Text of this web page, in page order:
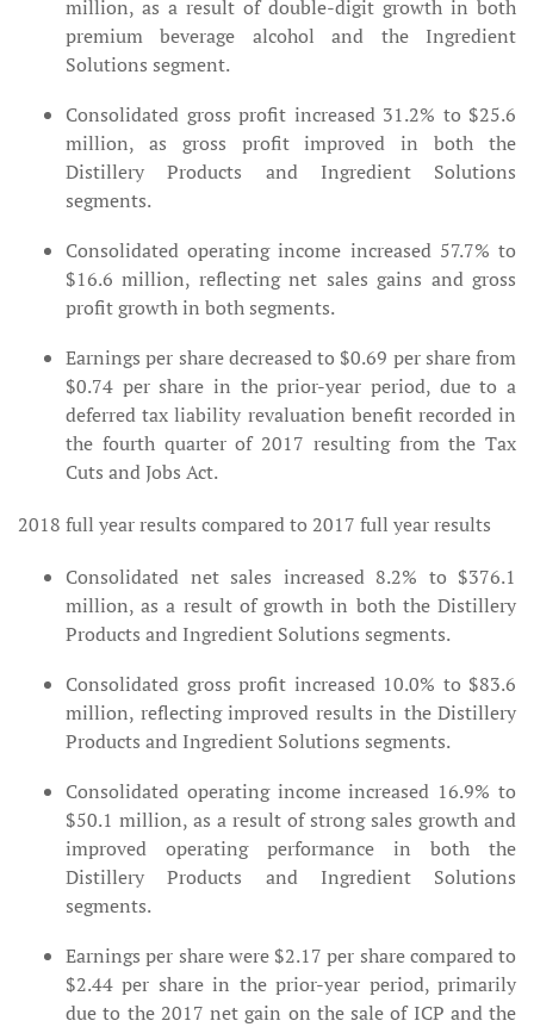
million, as a result of double-digit growth in both
premium beverage alcohol and the Ingredient
Solutions segment.
Consolidated gross profit increased 31.2% to $25.6
million, as gross profit improved in both the
Distillery Products and Ingredient Solutions
segments.
Consolidated operating income increased 57.7% to
$16.6 million, reflecting net sales gains and gross
profit growth in both segments.
Earnings per share decreased to $0.69 per share from
$0.74 per share in the prior-year period, due to a
deferred tax liability revaluation benefit recorded in
the fourth quarter of 2017 resulting from the Tax
Cuts and Jobs Act.
2018 full year results compared to 2017 full year results
Consolidated net sales increased 8.2% to $376.1
million, as a result of growth in both the Distillery
Products and Ingredient Solutions segments.
Consolidated gross profit increased 10.0% to $83.6
million, reflecting improved results in the Distillery
Products and Ingredient Solutions segments.
Consolidated operating income increased 16.9% to
$50.1 million, as a result of strong sales growth and
improved operating performance in both the
Distillery Products and Ingredient Solutions
segments.
Earnings per share were $2.17 per share compared to
$2.44 per share in the prior-year period, primarily
due to the 2017 net gain on the sale of ICP and the